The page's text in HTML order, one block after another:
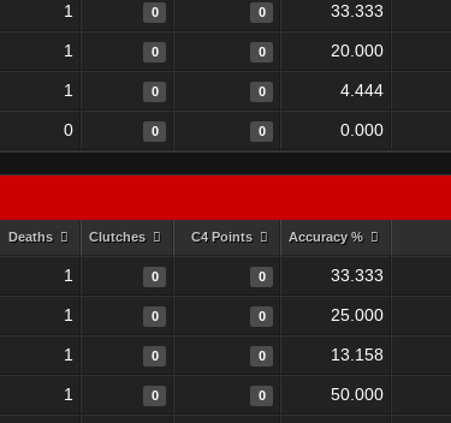
1 0 0 33.333
1 0 0 20.000
1 0 0 4.444
0 0 0 0.000
Deaths Clutches C4 Points Accuracy %
1 0 0 33.333
1 0 0 25.000
1 0 0 13.158
1 0 0 50.000